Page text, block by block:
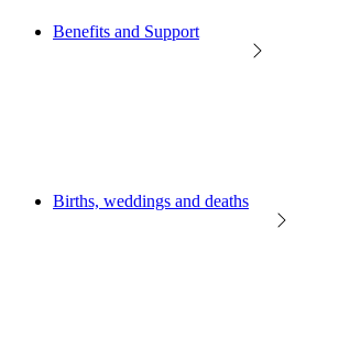
Benefits and Support
Births, weddings and deaths